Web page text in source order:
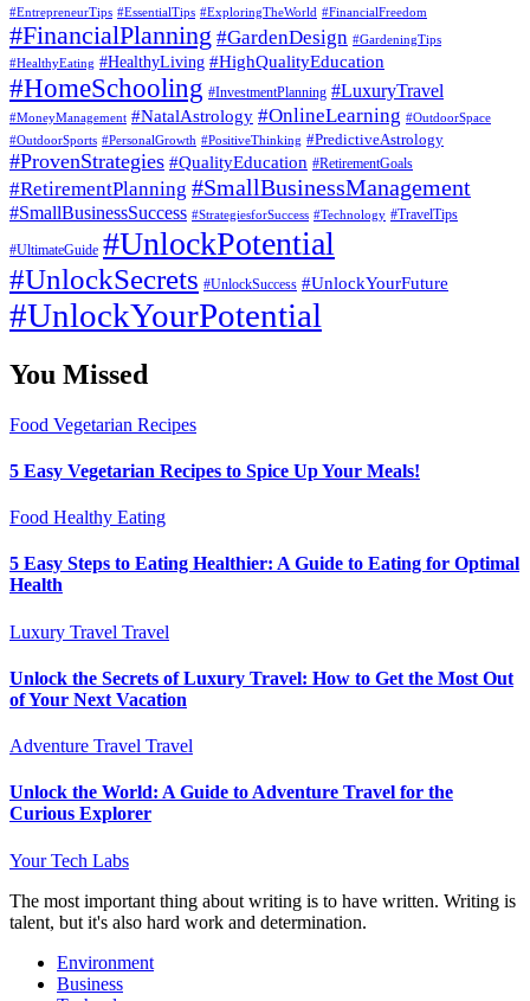
#EntrepreneurTips #EssentialTips #ExploringTheWorld #FinancialFreedom
#FinancialPlanning #GardenDesign #GardeningTips
#HealthyEating #HealthyLiving #HighQualityEducation
#HomeSchooling #InvestmentPlanning #LuxuryTravel
#MoneyManagement #NatalAstrology #OnlineLearning #OutdoorSpace
#OutdoorSports #PersonalGrowth #PositiveThinking #PredictiveAstrology
#ProvenStrategies #QualityEducation #RetirementGoals
#RetirementPlanning #SmallBusinessManagement
#SmallBusinessSuccess #StrategiesforSuccess #Technology #TravelTips
#UltimateGuide #UnlockPotential
#UnlockSecrets #UnlockSuccess #UnlockYourFuture
#UnlockYourPotential
You Missed
Food Vegetarian Recipes
5 Easy Vegetarian Recipes to Spice Up Your Meals!
Food Healthy Eating
5 Easy Steps to Eating Healthier: A Guide to Eating for Optimal
Health
Luxury Travel Travel
Unlock the Secrets of Luxury Travel: How to Get the Most Out
of Your Next Vacation
Adventure Travel Travel
Unlock the World: A Guide to Adventure Travel for the
Curious Explorer
Your Tech Labs
The most important thing about writing is to have written. Writing is
talent, but it's also hard work and determination.
Environment
Business